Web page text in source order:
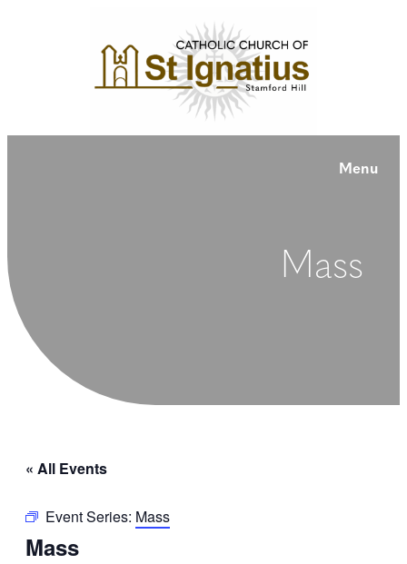
Menu
Mass
« All Events
Event Series: Mass
Mass